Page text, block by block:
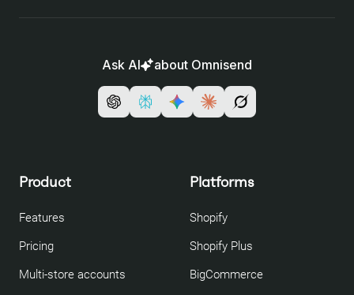
Ask AI about Omnisend
Product
Features
Pricing
Multi-store accounts
Platforms
Shopify
Shopify Plus
BigCommerce